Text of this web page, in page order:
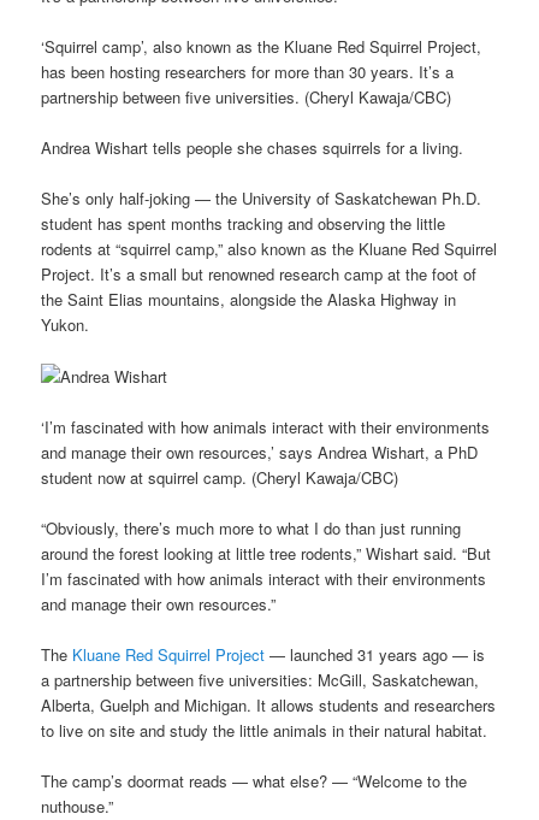
‘Squirrel camp’, also known as the Kluane Red Squirrel Project,
has been hosting researchers for more than 30 years. It’s a
partnership between five universities. (Cheryl Kawaja/CBC)
Andrea Wishart tells people she chases squirrels for a living.
She’s only half-joking — the University of Saskatchewan Ph.D.
student has spent months tracking and observing the little
rodents at “squirrel camp,” also known as the Kluane Red Squirrel
Project. It’s a small but renowned research camp at the foot of
the Saint Elias mountains, alongside the Alaska Highway in
Yukon.
‘I’m fascinated with how animals interact with their environments
and manage their own resources,’ says Andrea Wishart, a PhD
student now at squirrel camp. (Cheryl Kawaja/CBC)
“Obviously, there’s much more to what I do than just running
around the forest looking at little tree rodents,” Wishart said. “But
I’m fascinated with how animals interact with their environments
and manage their own resources.”
The Kluane Red Squirrel Project — launched 31 years ago — is
a partnership between five universities: McGill, Saskatchewan,
Alberta, Guelph and Michigan. It allows students and researchers
to live on site and study the little animals in their natural habitat.
The camp’s doormat reads — what else? — “Welcome to the
nuthouse.”